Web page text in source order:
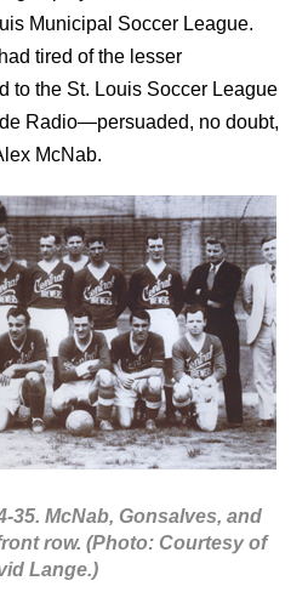
Municipal Soccer League.
tired of the lesser
to the St. Louis Soccer League
Radio—persuaded, no doubt,
McNab.
35. McNab, Gonsalves, and
row. (Photo: Courtesy of
Lange.)